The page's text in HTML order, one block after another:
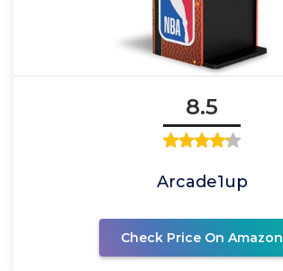
8.5
Arcade1up
Check Price On Amazon